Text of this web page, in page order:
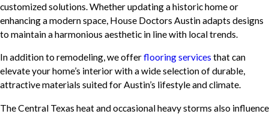
customized solutions. Whether updating a historic home or
enhancing a modern space, House Doctors Austin adapts designs
to maintain a harmonious aesthetic in line with local trends.
In addition to remodeling, we offerflooring services that can
elevate your home’s interior with a wide selection of durable,
attractive materials suited for Austin’s lifestyle and climate.
The Central Texas heat and occasional heavy storms also influence